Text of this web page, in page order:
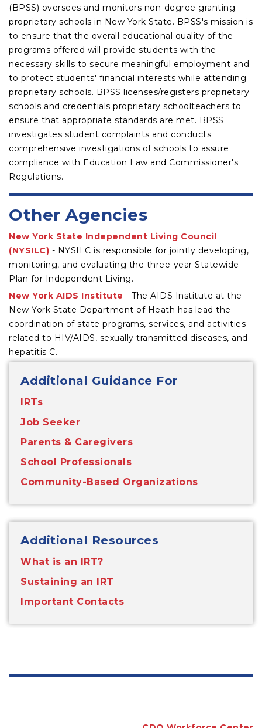
(BPSS) oversees and monitors non-degree granting
proprietary schools in New York State. BPSS's mission is
to ensure that the overall educational quality of the
programs offered will provide students with the
necessary skills to secure meaningful employment and
to protect students' financial interests while attending
proprietary schools. BPSS licenses/registers proprietary
schools and credentials proprietary schoolteachers to
ensure that appropriate standards are met. BPSS
investigates student complaints and conducts
comprehensive investigations of schools to assure
compliance with Education Law and Commissioner's
Regulations.
Other Agencies
New York State Independent Living Council
(NYSILC) - NYSILC is responsible for jointly developing,
monitoring, and evaluating the three-year Statewide
Plan for Independent Living.
New York AIDS Institute - The AIDS Institute at the
New York State Department of Heath has lead the
coordination of state programs, services, and activities
related to HIV/AIDS, sexually transmitted diseases, and
hepatitis C.
Additional Guidance For
IRTs
Job Seeker
Parents & Caregivers
School Professionals
Community-Based Organizations
Additional Resources
What is an IRT?
Sustaining an IRT
Important Contacts